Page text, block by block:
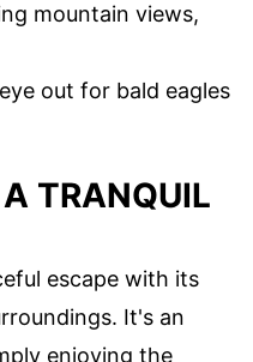
mountain views,
out for bald eagles
TRANQUIL
escape with its
It's an
enjoying the